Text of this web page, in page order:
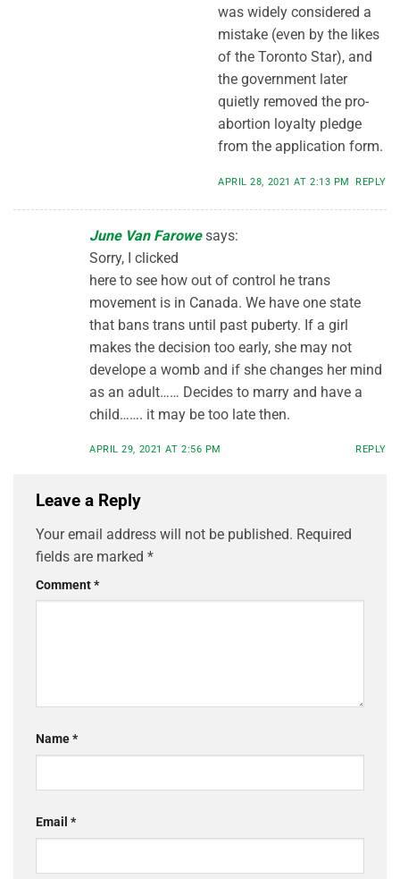
was widely considered a
mistake (even by the likes
of the Toronto Star), and
the government later
quietly removed the pro-
abortion loyalty pledge
from the application form.
APRIL 28, 2021 AT 2:13 PM REPLY
June Van Farowe says:
Sorry, I clicked
here to see how out of control he trans
movement is in Canada. We have one state
that bans trans until past puberty. If a girl
makes the decision too early, she may not
develope a womb and if she changes her mind
as an adult…… Decides to marry and have a
child……. it may be too late then.
APRIL 29, 2021 AT 2:56 PM REPLY
Leave a Reply
Your email address will not be published. Required
fields are marked *
Comment*
Name*
Email *